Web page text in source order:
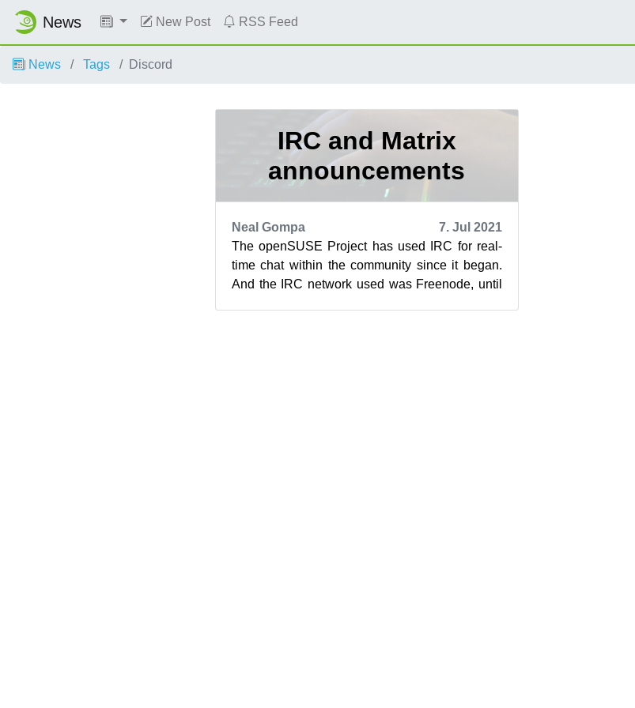
News New Post RSS Feed
News Tags Discord
IRC and Matrix
announcements
Neal Gompa
7. Jul 2021
The openSUSE Project has used IRC for real-
time chat within the community since it began.
And the IRC network used was Freenode, until